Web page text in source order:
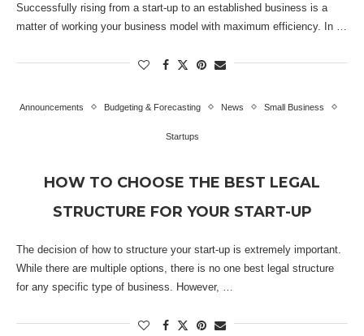
Successfully rising from a start-up to an established business is a
matter of working your business model with maximum efficiency. In …
Announcements Budgeting & Forecasting News Small Business
Startups
HOW TO CHOOSE THE BEST LEGAL
STRUCTURE FOR YOUR START-UP
The decision of how to structure your start-up is extremely important.
While there are multiple options, there is no one best legal structure
for any specific type of business. However, …